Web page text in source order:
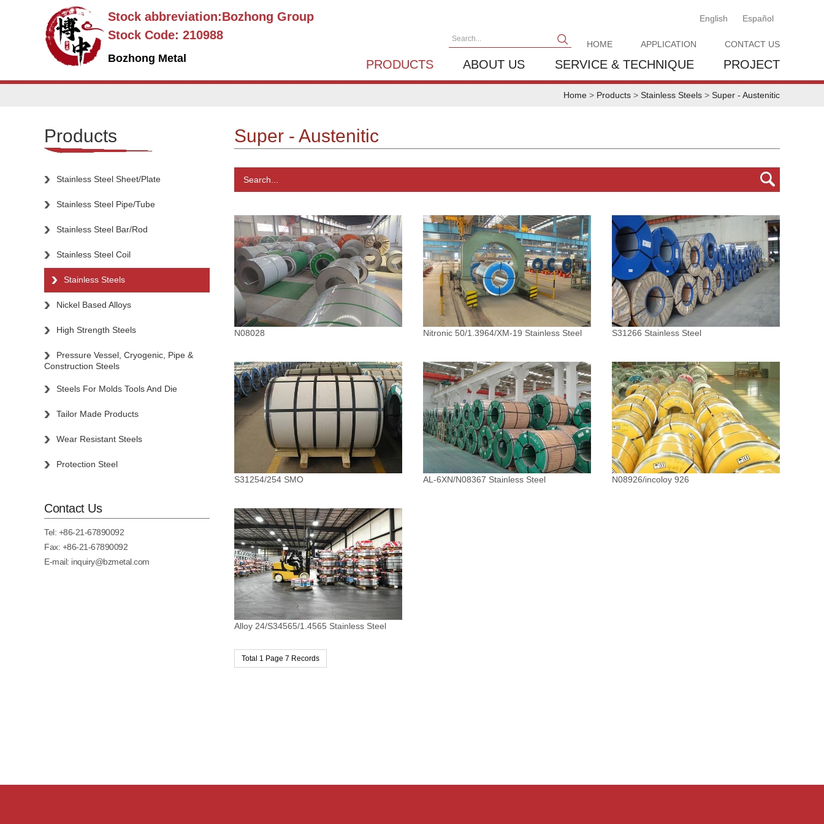
Stock abbreviation:Bozhong Group
Stock Code: 210988
Bozhong Metal
Search...
HOME APPLICATION CONTACT US
PRODUCTS ABOUT US SERVICE & TECHNIQUE PROJECT
English Español
Home > Products > Stainless Steels > Super - Austenitic
Super - Austenitic
Search...
N08028 Nitronic 50/1.3964/XM-19 Stainless Steel S31266 Stainless Steel
S31254/254 SMO AL-6XN/N08367 Stainless Steel N08926/incoloy 926
Alloy 24/S34565/1.4565 Stainless Steel
Total 1 Page 7 Records
Products
Stainless Steel Sheet/Plate
Stainless Steel Pipe/Tube
Stainless Steel Bar/Rod
Stainless Steel Coil
Stainless Steels
Nickel Based Alloys
High Strength Steels
Pressure Vessel, Cryogenic, Pipe &
Construction Steels
Steels For Molds Tools And Die
Tailor Made Products
Wear Resistant Steels
Protection Steel
Contact Us
Tel: +86-21-67890092
Fax: +86-21-67890092
E-mail: inquiry@bzmetal.com